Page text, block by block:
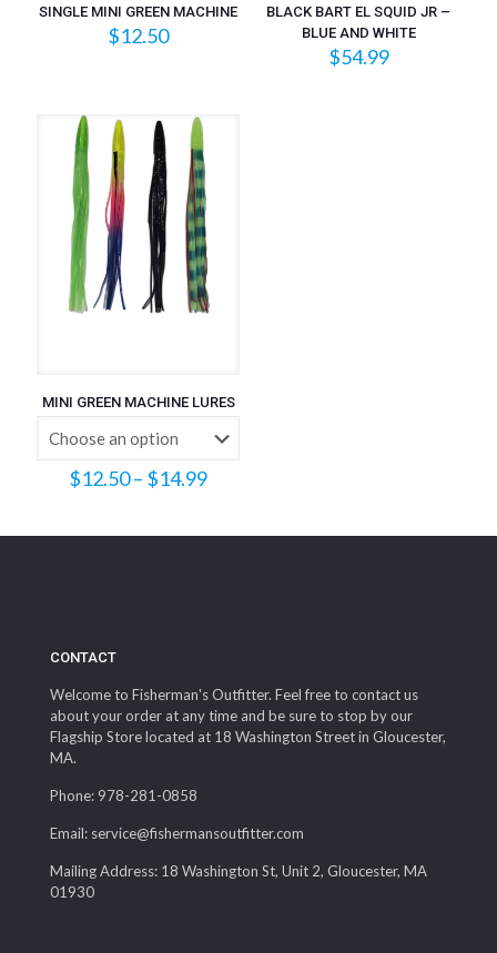
SINGLE MINI GREEN MACHINE
$12.50
BLACK BART EL SQUID JR –
BLUE AND WHITE
$54.99
MINI GREEN MACHINE LURES
$12.50– $14.99Price
through
CONTACT
Welcome to Fisherman's Outfitter. Feel free to contact us
about your order at any time and be sure to stop by our
Flagship Store located at 18 Washington Street in Gloucester,
MA.
Phone: 978-281-0858
Email: service@fishermansoutfitter.com
Mailing Address: 18 Washington St, Unit 2, Gloucester, MA
01930